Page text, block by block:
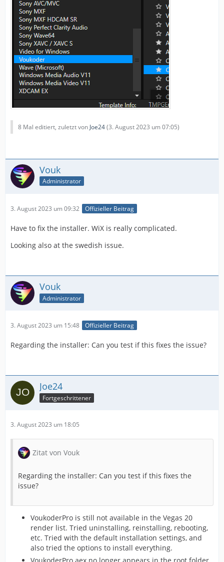
8 Mal editiert, zuletzt von Joe24(3. August 2023 um 07:05)
Vouk
Administrator
3. August 2023 um 09:32 Offizieller Beitrag
Have to fix the installer. WiX is really complicated.
Looking also at the swedish issue.
Vouk
Administrator
3. August 2023 um 15:48 Offizieller Beitrag
Regarding the installer: Can you test if this fixes the issue?
Joe24
Fortgeschrittener
3. August 2023 um 18:05
Zitat von Vouk
Regarding the installer: Can you test if this fixes the
issue?
VoukoderPro is still not available in the Vegas 20
render list. Tried uninstalling, reinstalling, rebooting,
etc. Tried with the default installation settings, and
also tried the options to install everything.